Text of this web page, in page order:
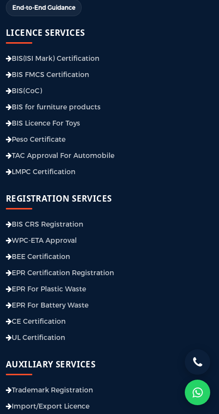
End-to-End Guidance
LICENCE SERVICES
BIS(ISI Mark) Certification
BIS FMCS Certification
BIS(CoC)
BIS for furniture products
BIS Licence For Toys
Peso Certificate
TAC Approval For Automobile
LMPC Certification
REGISTRATION SERVICES
BIS CRS Registration
WPC-ETA Approval
BEE Certification
EPR Certification Registration
EPR For Plastic Waste
EPR For Battery Waste
CE Certification
UL Certification
AUXILIARY SERVICES
Trademark Registration
Import/Export Licence